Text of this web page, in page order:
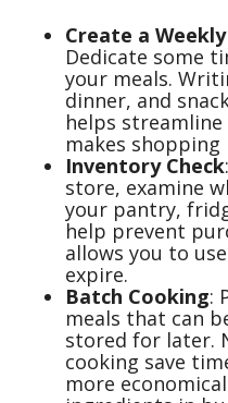
Create a
Dedicate some
your meals.
dinner, and
helps
makes
Inventory Check
store, examine
your pantry,
help prevent
allows you to
expire.
Batch Cooking:
meals that can
stored for later.
cooking save
more